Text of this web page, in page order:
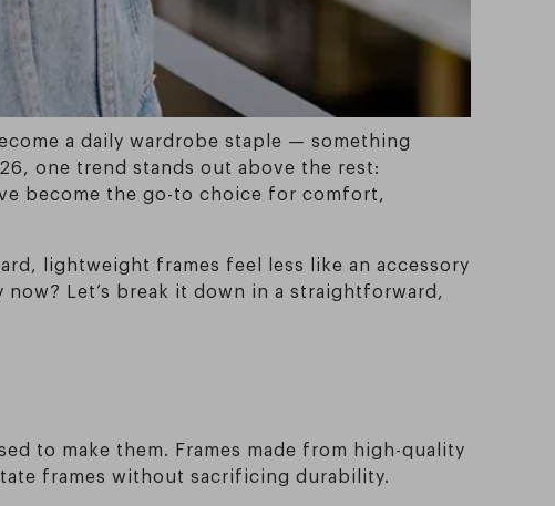
a daily wardrobe staple — something
one trend stands out above the rest:
become the go-to choice for comfort,
lightweight frames feel less like an accessory
Let’s break it down in a straightforward,
to make them. Frames made from high-quality
frames without sacrificing durability.